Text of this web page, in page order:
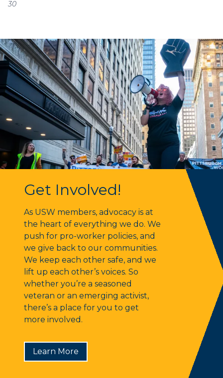
30
Get Involved!
As USW members, advocacy is at
the heart of everything we do. We
push for pro-worker policies, and
we give back to our communities.
We keep each other safe, and we
lift up each other’s voices. So
whether you’re a seasoned
veteran or an emerging activist,
there’s a place for you to get
more involved.
Learn More